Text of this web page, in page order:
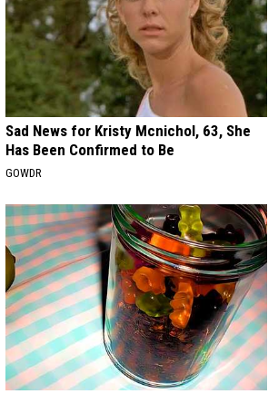
Sad News for Kristy Mcnichol, 63, She
Has Been Confirmed to Be
GOWDR